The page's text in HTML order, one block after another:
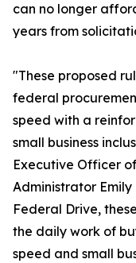
can no longer
years from
"These proposed
federal
speed with a
small business
Executive Officer
Administrator
Federal Drive,
the daily work of
speed and small